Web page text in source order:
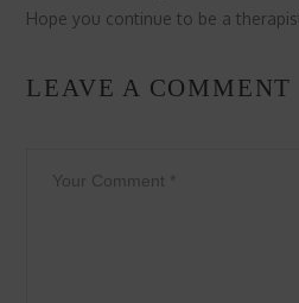
Hope you continue to be a
LEAVE A COMMENT